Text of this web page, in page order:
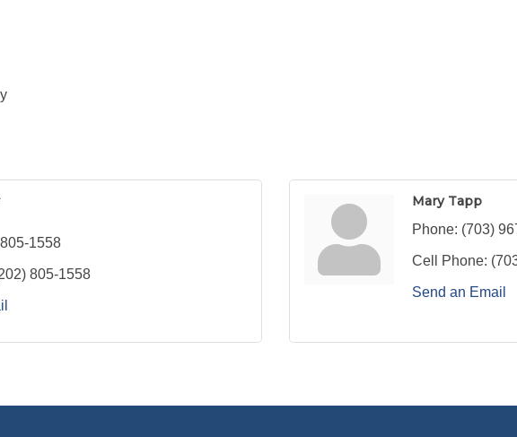
1558
805-1558
Mary Tapp
Phone: (703)
Cell Phone:
Send an Email